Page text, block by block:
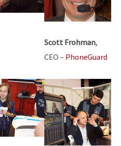
Scott Frohman,
CEO – PhoneGuard